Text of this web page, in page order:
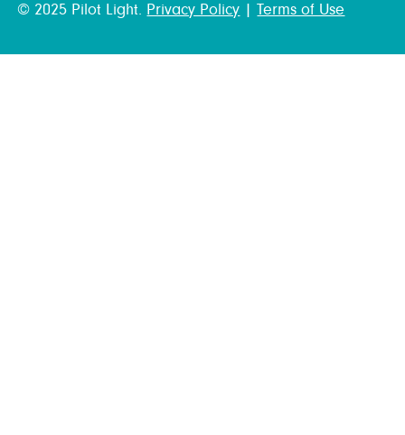
© 2025 Pilot Light. Privacy Policy |Terms of Use